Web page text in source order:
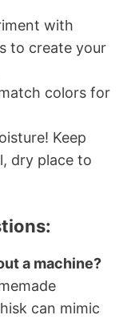
with
to create your
colors for
Keep
dry place to
a machine?
can mimic